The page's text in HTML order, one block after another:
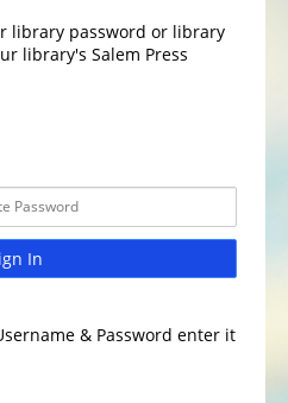
library password or library
library's Salem Press
In
& Password enter it